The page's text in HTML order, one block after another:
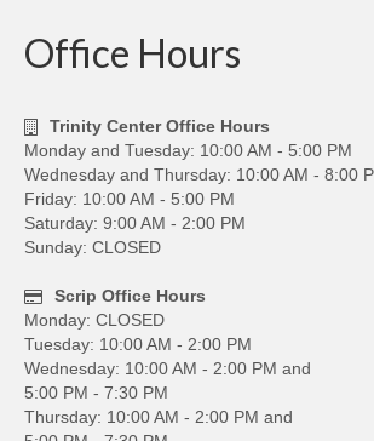
Office Hours
Trinity Center Office Hours
Monday and Tuesday: 10:00 AM - 5:00 PM
Wednesday and Thursday: 10:00 AM - 8:00
Friday: 10:00 AM - 5:00 PM
Saturday: 9:00 AM - 2:00 PM
Sunday: CLOSED
Scrip Office Hours
Monday: CLOSED
Tuesday: 10:00 AM - 2:00 PM
Wednesday: 10:00 AM - 2:00 PM and
5:00 PM - 7:30 PM
Thursday: 10:00 AM - 2:00 PM and